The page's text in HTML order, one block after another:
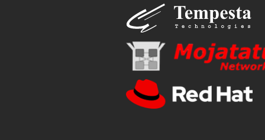
1A/sessions/talk/kernel-
shared-memory-socket-
transport.html
netdevconf
Sat, 18 Jul 2026 15:33
Rakaia: Scalable In-
Kernel Scheduling for
TCP-Based RPCs